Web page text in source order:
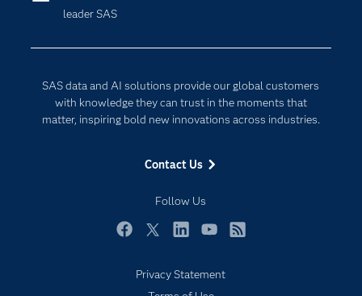
leader SAS
SAS data and AI solutions provide our global customers
with knowledge they can trust in the moments that
matter, inspiring bold new innovations across industries.
Contact Us
Follow Us
For Educators
Events
Newsroom
Products
Solutions
Generative AI
Privacy Statement